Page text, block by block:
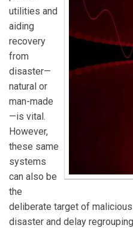
utilities and
aiding
recovery
from
disaster—
natural or
man-made
—is vital.
However,
these same
systems
can also be
the
deliberate target of
disaster and delay